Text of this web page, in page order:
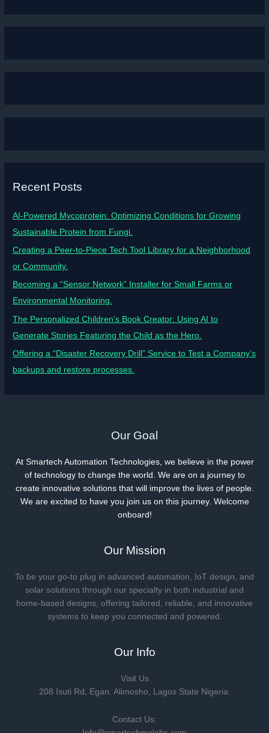
Recent Posts
AI-Powered Mycoprotein: Optimizing Conditions for Growing
Sustainable Protein from Fungi.
Creating a Peer-to-Piece Tech Tool Library for a Neighborhood
or Community.
Becoming a “Sensor Network” Installer for Small Farms or
Environmental Monitoring.
The Personalized Children’s Book Creator: Using AI to
Generate Stories Featuring the Child as the Hero.
Offering a “Disaster Recovery Drill” Service to Test a Company’s
backups and restore processes.
Our Goal
At Smartech Automation Technologies, we believe in the power
of technology to change the world. We are on a journey to
create innovative solutions that will improve the lives of people.
We are excited to have you join us on this journey. Welcome
onboard!
Our Mission
To be your go-to plug in advanced automation, IoT design, and
solar solutions through our specialty in both industrial and
home-based designs, offering tailored, reliable, and innovative
systems to keep you connected and powered.
Our Info
Visit Us
208 Isuti Rd, Egan. Alimosho, Lagos State Nigeria.
Contact Us: